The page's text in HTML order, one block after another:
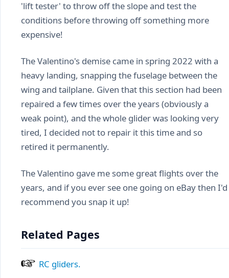
'lift tester' to throw off the slope and test the
conditions before throwing off something more
expensive!
The Valentino's demise came in spring 2022 with a
heavy landing, snapping the fuselage between the
wing and tailplane. Given that this section had been
repaired a few times over the years (obviously a
weak point), and the whole glider was looking very
tired, I decided not to repair it this time and so
retired it permanently.
The Valentino gave me some great flights over the
years, and if you ever see one going on eBay then I'd
recommend you snap it up!
Related Pages
RC gliders.